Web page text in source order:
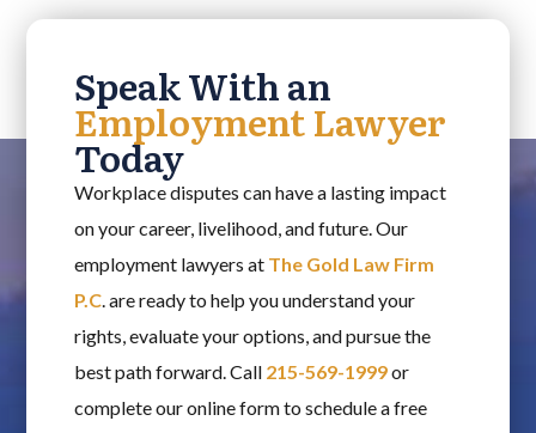
Speak With an
Employment Lawyer
Today
Workplace disputes can have a lasting impact
on your career, livelihood, and future. Our
employment lawyers at The Gold Law Firm
P.C . are ready to help you understand your
rights, evaluate your options, and pursue the
best path forward. Call 215-569-1999or
complete our online form to schedule a free